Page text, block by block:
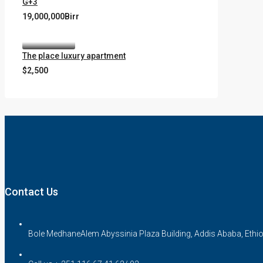
19,000,000Birr
The place luxury apartment
$2,500
Contact Us
Bole MedhaneAlem Abyssinia Plaza Building, Addis Ababa,